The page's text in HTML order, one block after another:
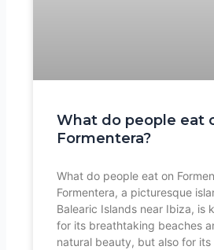
What do people eat
Formentera?
What do people eat on
Formentera, a picturesque
Balearic Islands near Ibiza, is
for its breathtaking beaches
natural beauty, but also for its